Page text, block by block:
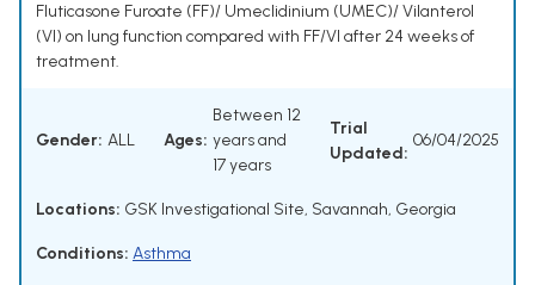
Fluticasone Furoate (FF)/ Umeclidinium (UMEC)/ Vilanterol
(VI) on lung function compared with FF/VI after 24 weeks of
treatment.
Gender: ALL Ages:
Between 12
years and
17 years
Trial
Updated:
06/04/2025
Locations: GSK Investigational Site, Savannah, Georgia
Conditions: Asthma